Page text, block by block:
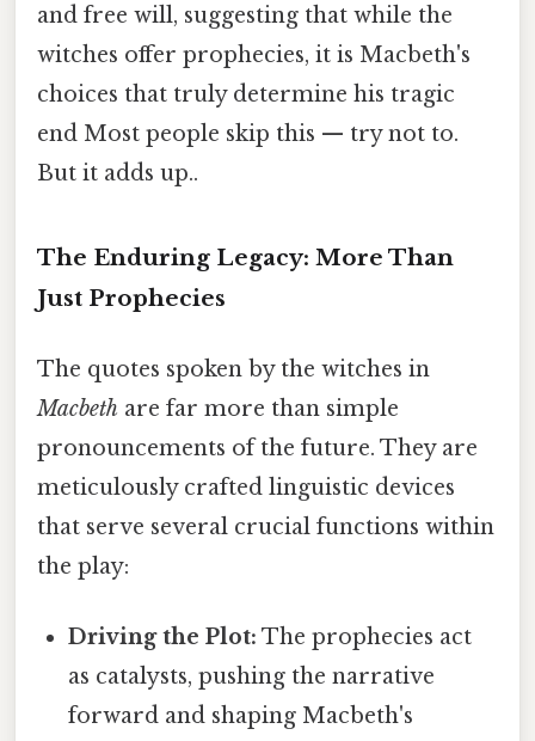
and free will, suggesting that while the
witches offer prophecies, it is Macbeth's
choices that truly determine his tragic
end Most people skip this — try not to.
But it adds up..
The Enduring Legacy: More Than
Just Prophecies
The quotes spoken by the witches in
Macbeth are far more than simple
pronouncements of the future. They are
meticulously crafted linguistic devices
that serve several crucial functions within
the play:
Driving the Plot: The prophecies act
as catalysts, pushing the narrative
forward and shaping Macbeth's